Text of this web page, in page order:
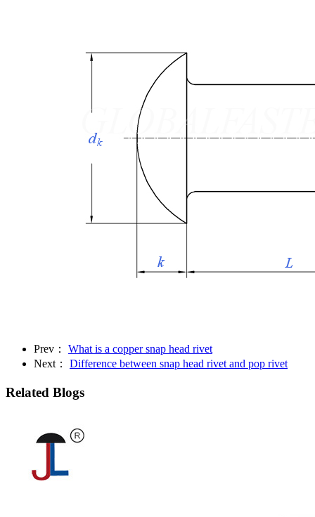
Prev： What is a copper snap head rivet
Next： Difference between snap head rivet and pop rivet
Related Blogs